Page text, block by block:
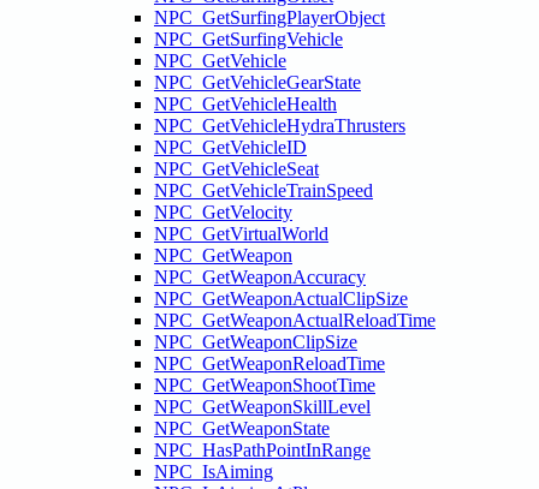
NPC_GetSurfingPlayerObject
NPC_GetSurfingVehicle
NPC_GetVehicle
NPC_GetVehicleGearState
NPC_GetVehicleHealth
NPC_GetVehicleHydraThrusters
NPC_GetVehicleID
NPC_GetVehicleSeat
NPC_GetVehicleTrainSpeed
NPC_GetVelocity
NPC_GetVirtualWorld
NPC_GetWeapon
NPC_GetWeaponAccuracy
NPC_GetWeaponActualClipSize
NPC_GetWeaponActualReloadTime
NPC_GetWeaponClipSize
NPC_GetWeaponReloadTime
NPC_GetWeaponShootTime
NPC_GetWeaponSkillLevel
NPC_GetWeaponState
NPC_HasPathPointInRange
NPC_IsAiming